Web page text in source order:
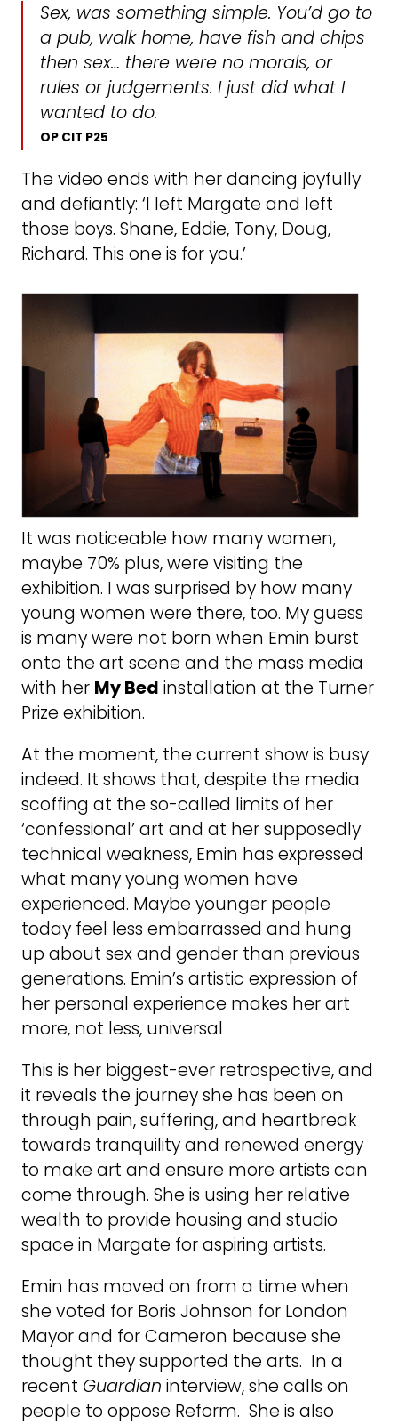
Sex, was something simple. You’d go to
a pub, walk home, have fish and chips
then sex… there were no morals, or
rules or judgements. I just did what I
wanted to do.
OP CIT P25
The video ends with her dancing joyfully
and defiantly: ‘I left Margate and left
those boys. Shane, Eddie, Tony, Doug,
Richard. This one is for you.’
It was noticeable how many women,
maybe 70% plus, were visiting the
exhibition. I was surprised by how many
young women were there, too. My guess
is many were not born when Emin burst
onto the art scene and the mass media
with her My Bed installation at the Turner
Prize exhibition.
At the moment, the current show is busy
indeed. It shows that, despite the media
scoffing at the so-called limits of her
‘confessional’ art and at her supposedly
technical weakness, Emin has expressed
what many young women have
experienced. Maybe younger people
today feel less embarrassed and hung
up about sex and gender than previous
generations. Emin’s artistic expression of
her personal experience makes her art
more, not less, universal
This is her biggest-ever retrospective, and
it reveals the journey she has been on
through pain, suffering, and heartbreak
towards tranquility and renewed energy
to make art and ensure more artists can
come through. She is using her relative
wealth to provide housing and studio
space in Margate for aspiring artists.
Emin has moved on from a time when
she voted for Boris Johnson for London
Mayor and for Cameron because she
thought they supported the arts. In a
recent Guardian interview, she calls on
people to oppose Reform. She is also